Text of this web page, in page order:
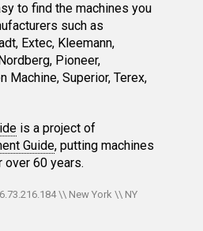
to find the machines you
such as
Extec, Kleemann,
Pioneer,
Machine, Superior, Terex,
is a project of
Guide, putting machines
60 years.
\\ New York \\ NY